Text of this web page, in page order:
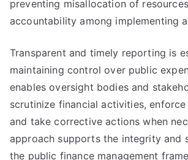
preventing misallocation of
accountability among implementing
Transparent and timely reporting is
maintaining control over public
enables oversight bodies and
scrutinize financial activities, enforce
and take corrective actions when
approach supports the integrity and
the public finance management